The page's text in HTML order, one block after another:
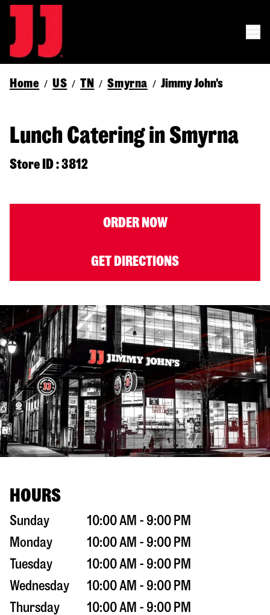
Home / US / TN / Smyrna / Jimmy John's
Lunch Catering in Smyrna
Store ID : 3812
ORDER NOW
GET DIRECTIONS
HOURS
Sunday
10:00 AM - 9:00 PM
Monday
10:00 AM - 9:00 PM
Tuesday
10:00 AM - 9:00 PM
Wednesday
10:00 AM - 9:00 PM
Thursday
10:00 AM - 9:00 PM